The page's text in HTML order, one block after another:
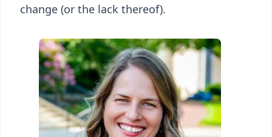
change (or the lack thereof).